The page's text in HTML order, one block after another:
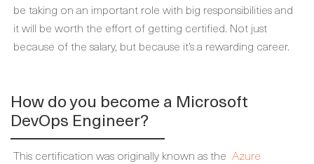
be taking on an important role with big responsibilities and
it will be worth the effort of getting certified. Not just
because of the salary, but because it’s a rewarding career.
How do you become a Microsoft
DevOps Engineer?
This certification was originally known as the Azure